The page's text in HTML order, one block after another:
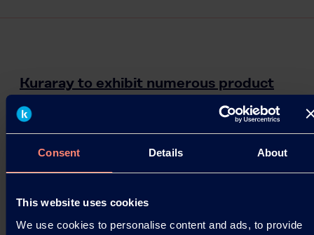
Consent Details About
This website uses cookies
We use cookies to personalise content and ads, to provide
Kuraray to exhibit numerous product
lines at American Coatings Show
HOUSTON – Kuraray America, Inc. (Kuraray) will
polymer and elastomer technology businesses at
the 6th…
06.04.2018